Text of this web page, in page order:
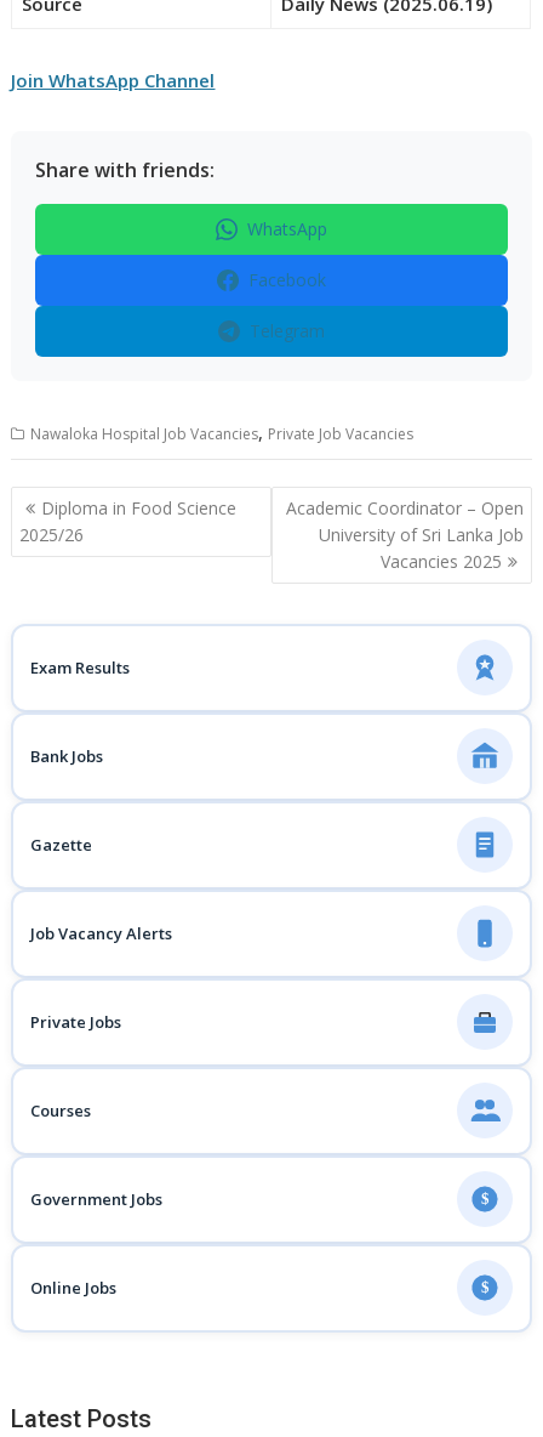
Join WhatsApp Channel
Share with friends:
WhatsApp
Facebook
Telegram
Nawaloka Hospital Job Vacancies, Private Job Vacancies
Post
navigation
Diploma in Food Science
2025/26
Academic Coordinator – Open
University of Sri Lanka Job
Vacancies 2025
Exam Results
Bank Jobs
Gazette
Job Vacancy Alerts
Private Jobs
Courses
Government Jobs $
Online Jobs $
Latest Posts